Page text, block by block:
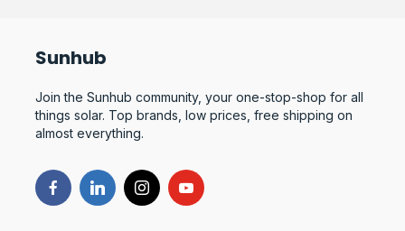
Sunhub
Join the Sunhub community, your one-stop-shop for all
things solar. Top brands, low prices, free shipping on
almost everything.